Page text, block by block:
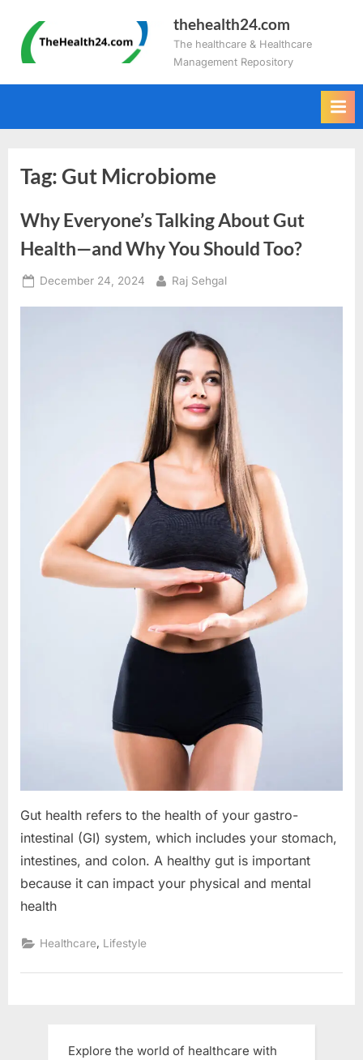
content
thehealth24.com
The healthcare & Healthcare
Management Repository
Tag:Gut Microbiome
Why Everyone’s Talking About Gut
Health—and Why You Should Too?
Posted
December 24, 2024 By
Raj Sehgal
Gut health refers to the health of your gastro-
intestinal (GI) system, which includes your stomach,
intestines, and colon. A healthy gut is important
because it can impact your physical and mental
health
Healthcare, Lifestyle
Explore the world of healthcare with